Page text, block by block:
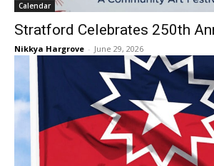
Calendar
Stratford Celebrates 250th
Nikkya Hargrove - June 29, 2026